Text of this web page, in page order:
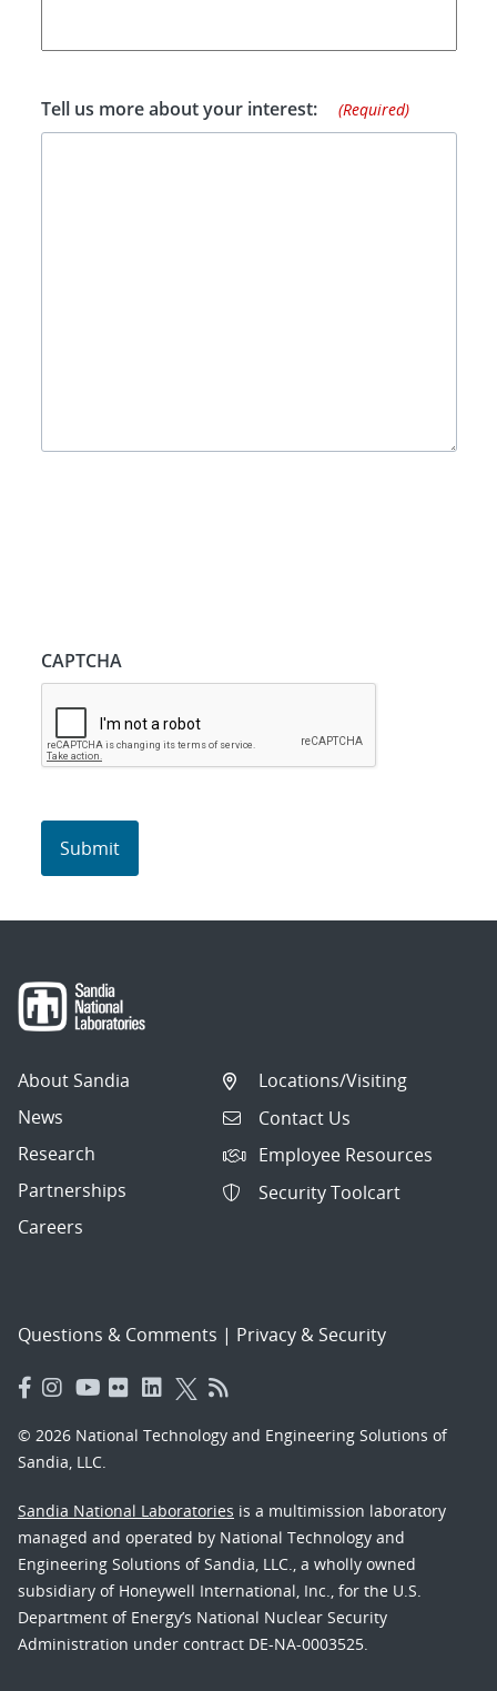
Tell us more about your interest: (Required)
CAPTCHA
About Sandia
News
Research
Partnerships
Careers
Locations/Visiting
Contact Us
Employee Resources
Security Toolcart
Questions & Comments | Privacy & Security
© 2026 National Technology and Engineering Solutions of
Sandia, LLC.
Sandia National Laboratories is a multimission laboratory
managed and operated by National Technology and
Engineering Solutions of Sandia, LLC., a wholly owned
subsidiary of Honeywell International, Inc., for the U.S.
Department of Energy’s National Nuclear Security
Administration under contract DE-NA-0003525.